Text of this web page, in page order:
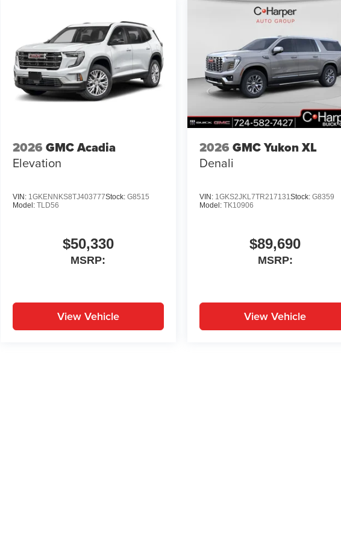
2026 GMC Acadia
Elevation
VIN: 1GKENNKS8TJ403777Stock: G8515
Model: TLD56
$50,330
MSRP:
View Vehicle
2026 GMC Yukon XL
Denali
VIN: 1GKS2JKL7TR217131Stock:G8359
Model:TK10906
$89,690
MSRP:
View Vehicle